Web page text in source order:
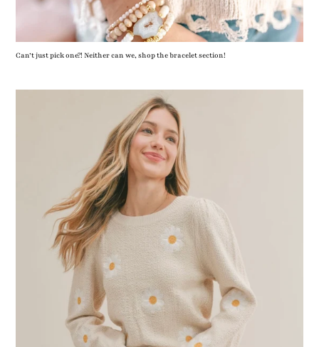
Can’t just pick one?! Neither can we, shop the bracelet section!